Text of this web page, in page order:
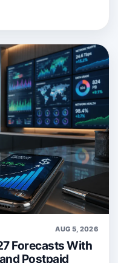
AUG 5, 2026
Forecasts With
Postpaid